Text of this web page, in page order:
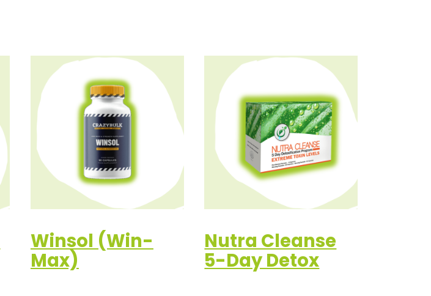
Winsol (Win-
Max)
Nutra Cleanse
5-Day Detox